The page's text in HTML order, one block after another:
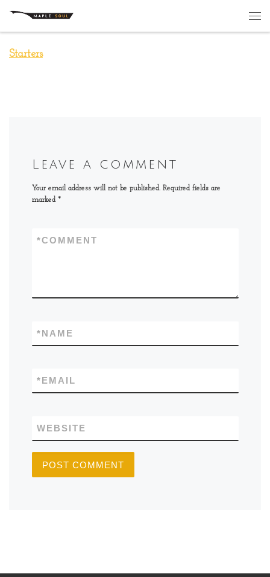
Skip to content
Starters
Leave a comment
Your email address will not be published. Required fields are
marked *
COMMENT
*
NAME
*
EMAIL
*
WEBSITE